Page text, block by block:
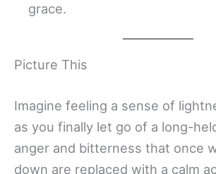
grace.
Picture This
Imagine feeling a sense of
as you finally let go of a long-
anger and bitterness that once
down are replaced with a calm